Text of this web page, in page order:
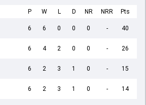
P W L D NR NRR Pts
6 6 0 0 0 - 40
6 4 2 0 0 - 26
6 2 3 1 0 - 15
6 2 3 1 0 - 14